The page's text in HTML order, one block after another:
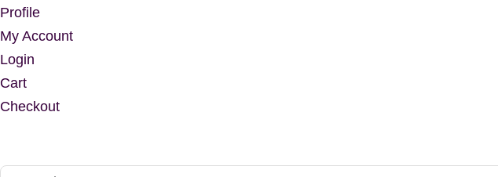
Profile
My Account
Login
Cart
Checkout